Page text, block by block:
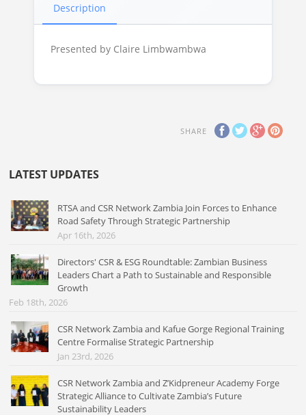
Description
Presented by Claire Limbwambwa
SHARE
LATEST UPDATES
RTSA and CSR Network Zambia Join Forces to Enhance
Road Safety Through Strategic Partnership
Apr 16th, 2026
Directors' CSR & ESG Roundtable: Zambian Business
Leaders Chart a Path to Sustainable and Responsible
Growth
Feb 18th, 2026
CSR Network Zambia and Kafue Gorge Regional Training
Centre Formalise Strategic Partnership
Jan 23rd, 2026
CSR Network Zambia and Z’Kidpreneur Academy Forge
Strategic Alliance to Cultivate Zambia’s Future
Sustainability Leaders